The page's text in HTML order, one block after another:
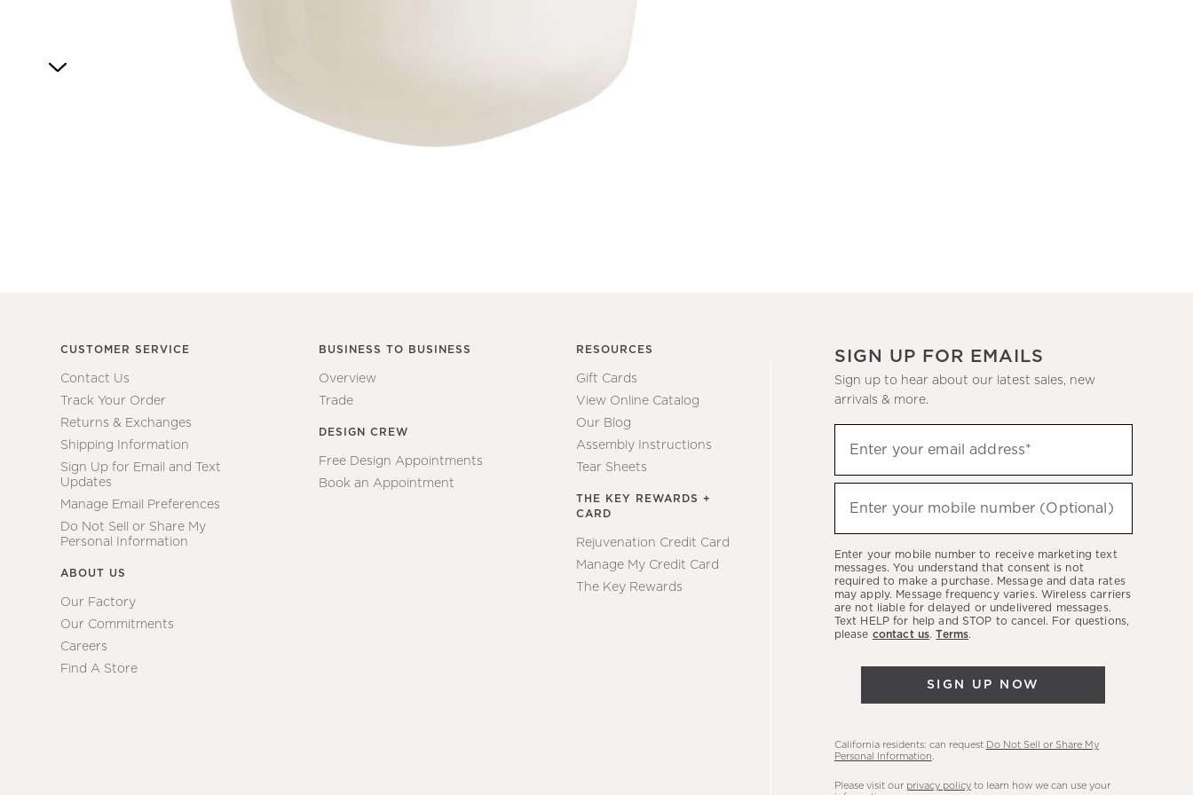
CUSTOMER SERVICE
Contact Us
Track Your Order
Returns & Exchanges
Shipping Information
Sign Up for Email and Text
Updates
Manage Email Preferences
Do Not Sell or Share My
Personal Information
ABOUT US
Our Factory
Our Commitments
Careers
Find A Store
BUSINESS TO BUSINESS
Overview
Trade
DESIGN CREW
Free Design Appointments
Book an Appointment
RESOURCES
Gift Cards
View Online Catalog
Our Blog
Assembly Instructions
Tear Sheets
THE KEY REWARDS +
CARD
Rejuvenation Credit Card
Manage My Credit Card
The Key Rewards
SIGN UP FOR EMAILS
Sign up to hear about our latest sales, new
arrivals & more.
up
to
hear
latest
sales,
new
arrivals
Enter your email address*
(required)
Enter your mobile number (Optional)
(required)
Enter your mobile number to receive marketing text
messages. You understand that consent is not
required to make a purchase. Message and data rates
may apply. Message frequency varies. Wireless carriers
are not liable for delayed or undelivered messages.
Text HELP for help and STOP to cancel. For questions,
please contact us.Terms.
SIGN UP NOW
California residents: can request Do Not Sell or Share My
Personal Information
Please visit our privacy policyto learn how we can use your